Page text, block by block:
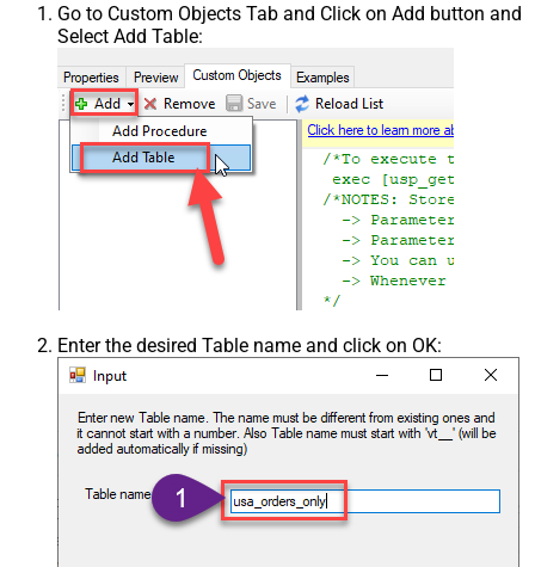
Go to Custom Objects Tab and Click on Add button and
Select Add Table:
Enter the desired Table name and click on OK: